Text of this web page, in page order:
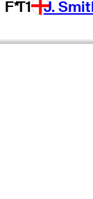
F*T1 J.